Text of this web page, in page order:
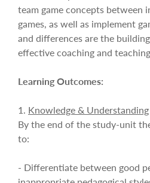
team game concepts between
games, as well as implement
and differences are the
effective coaching and
Learning Outcomes:
1. Knowledge & Understanding
By the end of the study-unit
to:
- Differentiate between good